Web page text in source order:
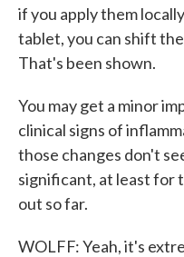
if you apply them
tablet, you can shift
That's been shown.
You may get a minor
clinical signs of
those changes don't
significant, at least for
out so far.
WOLFF: Yeah, it's